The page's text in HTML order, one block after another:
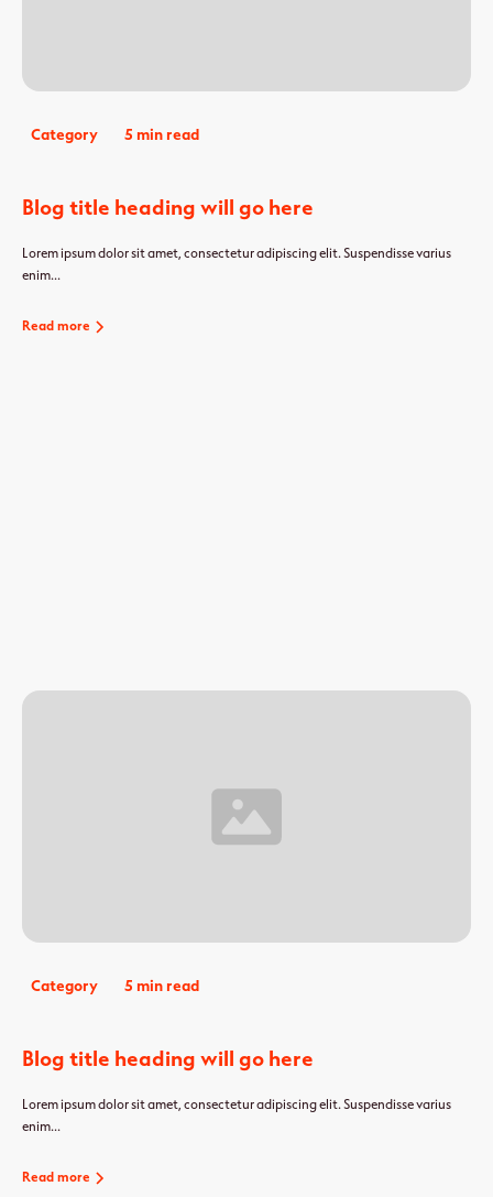
Category 5 min read
Blog title heading will go here
Lorem ipsum dolor sit amet, consectetur adipiscing elit. Suspendisse varius
enim...
Read more
Category 5 min read
Blog title heading will go here
Lorem ipsum dolor sit amet, consectetur adipiscing elit. Suspendisse varius
enim...
Read more